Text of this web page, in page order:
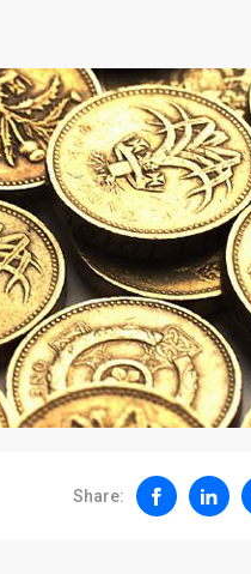
Share: